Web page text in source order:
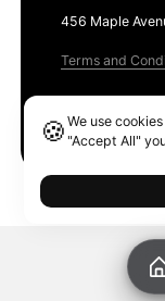
456 Maple
Terms and
🍪We use
"Accept All"
Ethereum GAS